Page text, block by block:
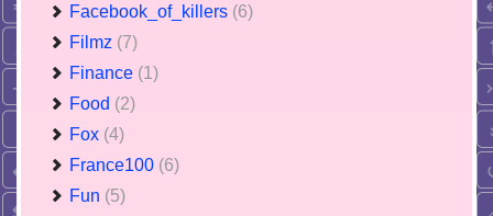
Facebook_of_killers (6)
Filmz (7)
Finance (1)
Food (2)
Fox (4)
France100 (6)
Fun (5)